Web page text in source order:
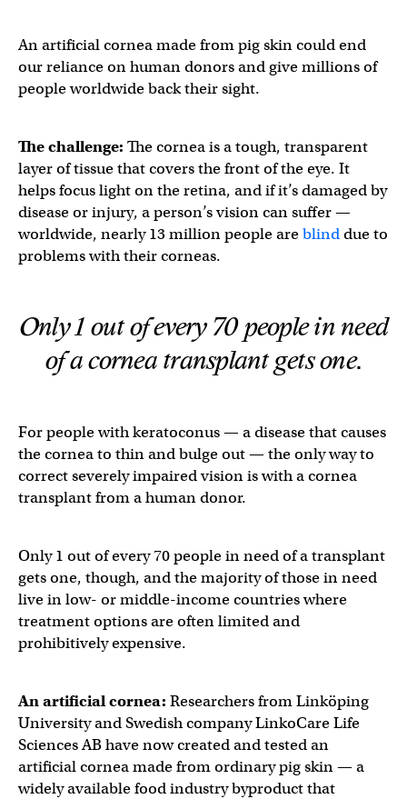
An artificial cornea made from pig skin could end
our reliance on human donors and give millions of
people worldwide back their sight.
The challenge: The cornea is a tough, transparent
layer of tissue that covers the front of the eye. It
helps focus light on the retina, and if it’s damaged by
disease or injury, a person’s vision can suffer —
worldwide, nearly 13 million people areblinddue to
problems with their corneas.
Only 1 out of every 70 people in need
of a cornea transplant gets one.
For people with keratoconus — a disease that causes
the cornea to thin and bulge out — the only way to
correct severely impaired vision is with a cornea
transplant from a human donor.
Only 1 out of every 70 people in need of a transplant
gets one, though, and the majority of those in need
live in low- or middle-income countries where
treatment options are often limited and
prohibitively expensive.
Anartificial cornea: Researchers from Linköping
University and Swedish company LinkoCare Life
Sciences AB have now created and tested an
artificial cornea made from ordinary pig skin — a
widely available food industry byproduct that